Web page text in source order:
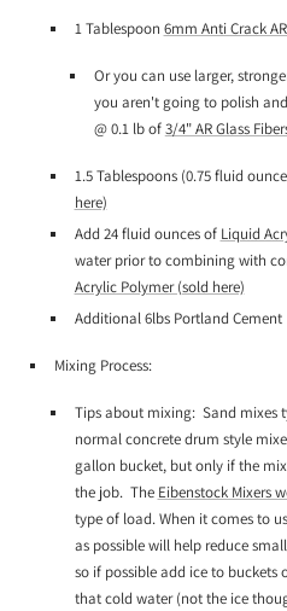
1 Tablespoon 6mm Anti Crack
Or you can use larger,
you aren't going to polish
@ 0.1 lb of3/4" AR Glass
1.5 Tablespoons (0.75 fluid
here)
Add 24 fluid ounces of Liquid
water prior to combining with
Acrylic Polymer (sold here)
Additional 6lbs Portland Cement
Mixing Process:
Tips about mixing: Sand mixes
normal concrete drum style
gallon bucket, but only if the
the job. The Eibenstock Mixers
type of load. When it comes to
as possible will help reduce
so if possible add ice to
that cold water (not the ice